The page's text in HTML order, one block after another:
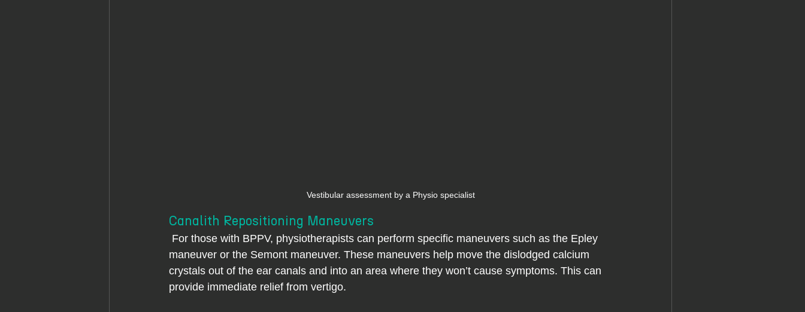
Vestibular assessment by a Physio specialist
Canalith Repositioning Maneuvers
maneuver or the Semont maneuver. These maneuvers help move the dislodged calcium
crystals out of the ear canals and into an area where they won’t cause symptoms. This can
provide immediate relief from vertigo.